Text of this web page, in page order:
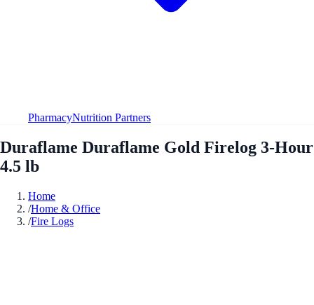
PharmacyNutrition Partners
Duraflame Duraflame Gold Firelog 3-Hour
4.5 lb
Home
/Home & Office
/Fire Logs